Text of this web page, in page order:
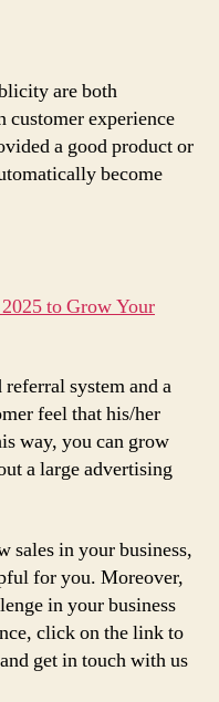
are both
customer experience
a good product or
become
to Grow Your
system and a
feel that his/her
way, you can grow
a large advertising
sales in your business,
for you. Moreover,
in your business
click on the link to
and get in touch with us